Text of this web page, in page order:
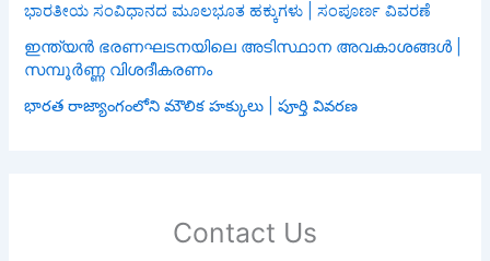
ಭಾರತೀಯ ಸಂವಿಧಾನದ ಮೂಲಭೂತ ಹಕ್ಕುಗಳು | ಸಂಪೂರ್ಣ ವಿವರಣೆ
ഇന്ത്യൻ ഭരണഘടനയിലെ അടിസ്ഥാന അവകാശങ്ങൾ |
സമ്പൂർണ്ണ വിശദീകരണം
భారత రాజ్యాంగంలోని మౌలిక హక్కులు | పూర్తి వివరణ
Contact Us